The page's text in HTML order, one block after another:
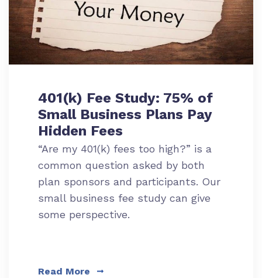
401(k) Fee Study: 75% of
Small Business Plans Pay
Hidden Fees
“Are my 401(k) fees too high?” is a
common question asked by both
plan sponsors and participants. Our
small business fee study can give
some perspective.
Read More